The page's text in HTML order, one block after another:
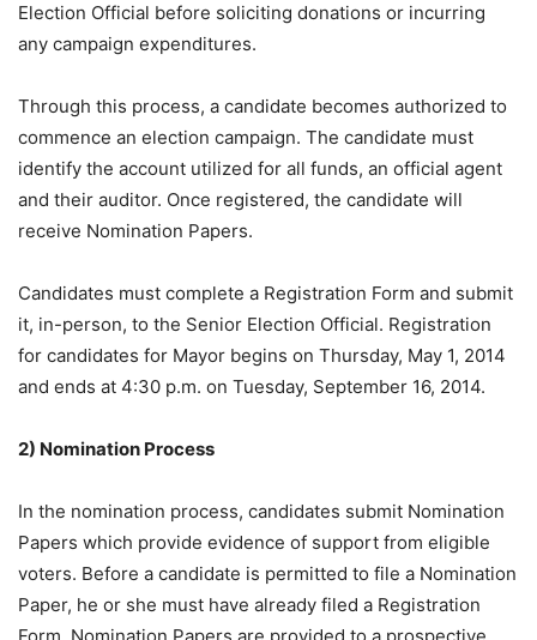
Election Official before soliciting donations or incurring
any campaign expenditures.
Through this process, a candidate becomes authorized to
commence an election campaign. The candidate must
identify the account utilized for all funds, an official agent
and their auditor. Once registered, the candidate will
receive Nomination Papers.
Candidates must complete a Registration Form and submit
it, in-person, to the Senior Election Official. Registration
for candidates for Mayor begins on Thursday, May 1, 2014
and ends at 4:30 p.m. on Tuesday, September 16, 2014.
2) Nomination Process
In the nomination process, candidates submit Nomination
Papers which provide evidence of support from eligible
voters. Before a candidate is permitted to file a Nomination
Paper, he or she must have already filed a Registration